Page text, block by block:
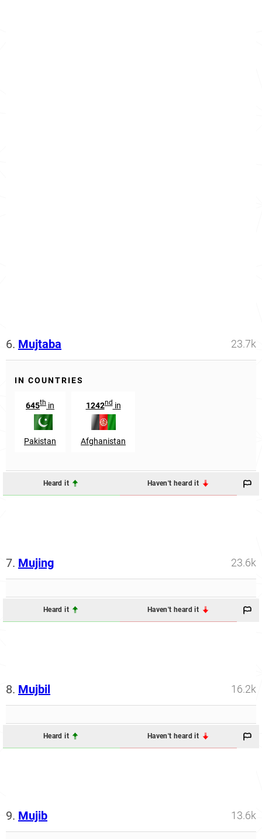
6. Mujtaba 23.7k
IN COUNTRIES
645th in
Pakistan
1242ndin
Afghanistan
Heard it Haven't heard it
7. Mujing 23.6k
Heard it Haven't heard it
8. Mujbil 16.2k
Heard it Haven't heard it
9. Mujib 13.6k